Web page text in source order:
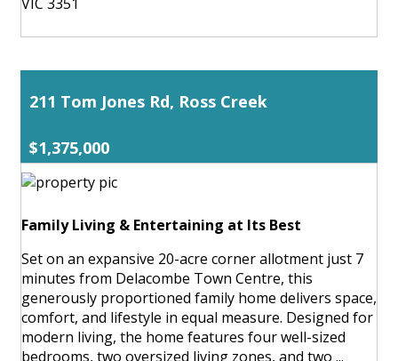
211 Tom Jones Rd, Ross Creek
$1,375,000
Family Living & Entertaining at Its Best
Set on an expansive 20-acre corner allotment just 7
minutes from Delacombe Town Centre, this
generously proportioned family home delivers space,
comfort, and lifestyle in equal measure. Designed for
modern living, the home features four well-sized
bedrooms, two oversized living zones, and two ...